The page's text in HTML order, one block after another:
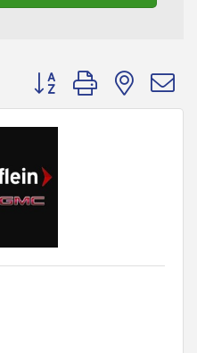
Button group with